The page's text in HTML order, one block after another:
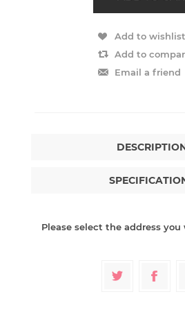
Add to wishlist
Add to
Email a friend
Please select the address